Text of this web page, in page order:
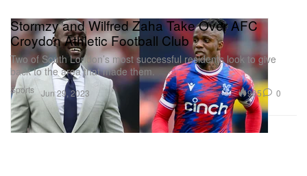
Sports
Stormzy and Wilfred Zaha Take Over AFC
Croydon Athletic Football Club
Two of South London’s most successful residents look to give
back to the area that made them.
Jun 29, 2023 965 0